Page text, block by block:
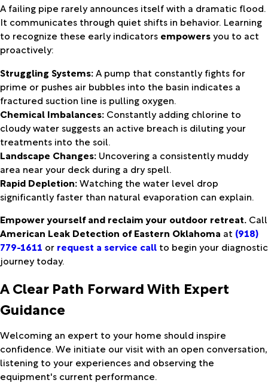
A failing pipe rarely announces itself with a dramatic flood.
It communicates through quiet shifts in behavior. Learning
to recognize these early indicators empowersyou to act
proactively:
Struggling Systems:A pump that constantly fights for
prime or pushes air bubbles into the basin indicates a
fractured suction line is pulling oxygen.
Chemical Imbalances: Constantly adding chlorine to
cloudy water suggests an active breach is diluting your
treatments into the soil.
Landscape Changes: Uncovering a consistently muddy
area near your deck during a dry spell.
Rapid Depletion:Watching the water level drop
significantly faster than natural evaporation can explain.
Empower yourself and reclaim your outdoor retreat. Call
American Leak Detection of Eastern Oklahoma at (918)
779-1611 or request a service call to begin your diagnostic
journey today.
A Clear Path Forward With Expert
Guidance
Welcoming an expert to your home should inspire
confidence. We initiate our visit with an open conversation,
listening to your experiences and observing the
equipment's current performance.